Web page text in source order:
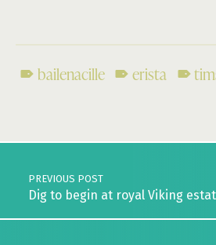
bailenacille erista
Post navigation
PREVIOUS POST
Dig to begin at royal Viking